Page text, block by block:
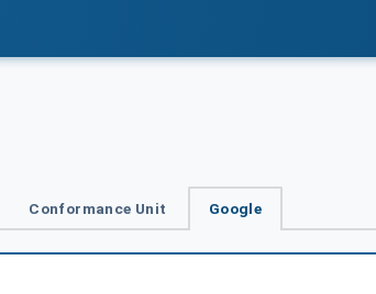
Conformance Unit Google